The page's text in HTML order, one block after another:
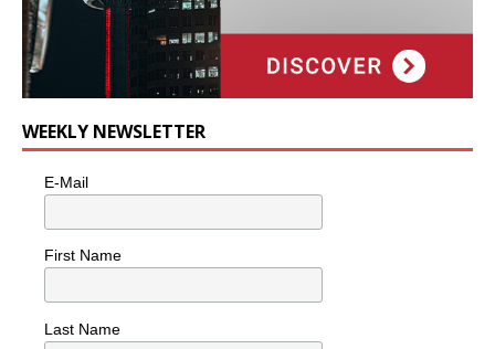
WEEKLY NEWSLETTER
E-Mail
First Name
Last Name